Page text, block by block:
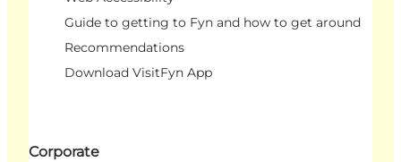
Guide to getting to Fyn and how to get around
Recommendations
Download VisitFyn App
Corporate